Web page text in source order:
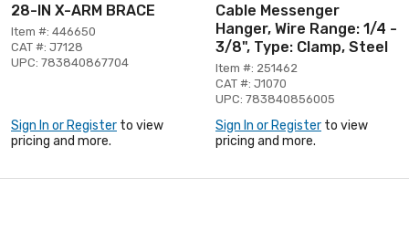
28-IN X-ARM BRACE
Item #: 446650
CAT #: J7128
UPC: 783840867704
Sign In or Register to view
pricing and more.
Cable Messenger
Hanger, Wire Range: 1/4 -
3/8", Type: Clamp, Steel
Item #: 251462
CAT #: J1070
UPC: 783840856005
Sign In or Register to view
pricing and more.